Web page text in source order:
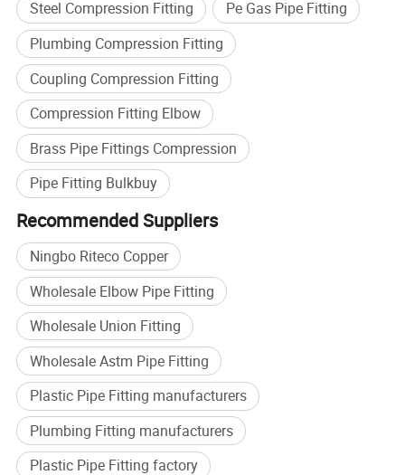
Steel Compression Fitting
Pe Gas Pipe Fitting
Plumbing Compression Fitting
Coupling Compression Fitting
Compression Fitting Elbow
Brass Pipe Fittings Compression
Pipe Fitting Bulkbuy
Recommended Suppliers
Ningbo Riteco Copper
Wholesale Elbow Pipe Fitting
Wholesale Union Fitting
Wholesale Astm Pipe Fitting
Plastic Pipe Fitting manufacturers
Plumbing Fitting manufacturers
Plastic Pipe Fitting factory